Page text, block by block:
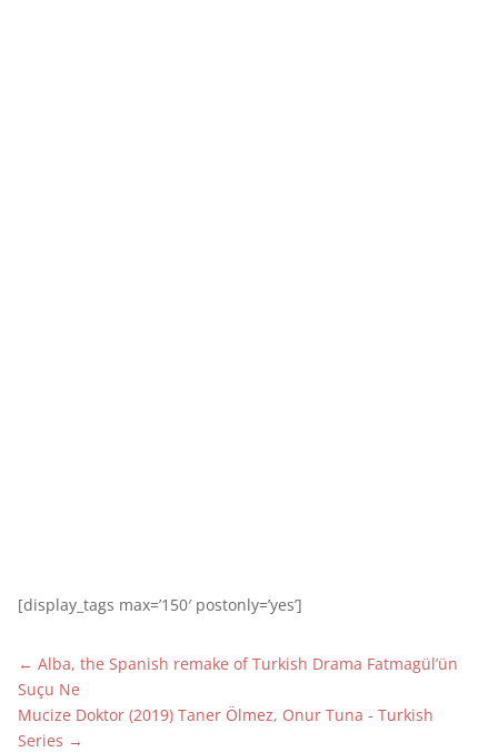
[display_tags max=’150′ postonly=’yes’]
← Alba, the Spanish remake of Turkish Drama Fatmagül’ün
Suçu Ne
Mucize Doktor (2019) Taner Ölmez, Onur Tuna - Turkish
Series →